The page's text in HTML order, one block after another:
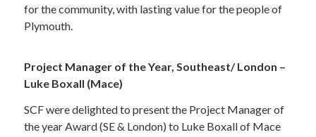
for the community, with lasting value for the people of
Plymouth.
Project Manager of the Year, Southeast/ London –
Luke Boxall (Mace)
SCF were delighted to present the Project Manager of
the year Award (SE & London) to Luke Boxall of Mace